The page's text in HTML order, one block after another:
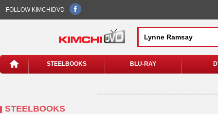
FOLLOW KIMCHIDVD
STEELBOOKS BLU-RAY
STEELBOOKS